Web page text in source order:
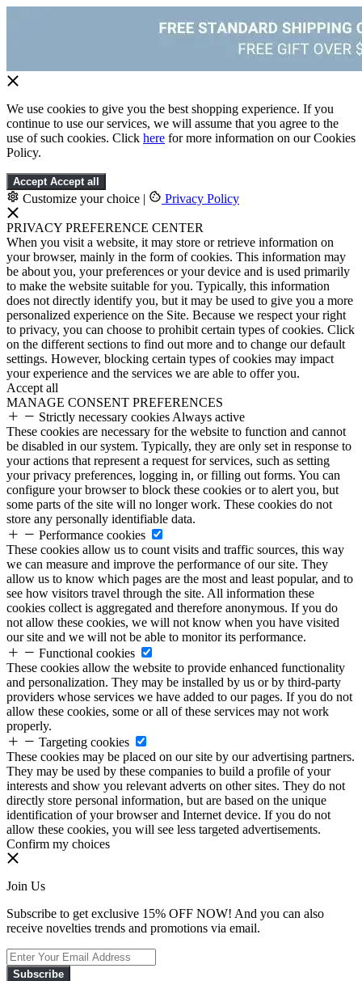
We use cookies to give you the best shopping experience. If you
continue to use our services, we will assume that you agree to the
use of such cookies. Click here for more information on our Cookies
Policy.
Accept Accept all
Customize your choice | Privacy Policy
PRIVACY PREFERENCE CENTER
When you visit a website, it may store or retrieve information on
your browser, mainly in the form of cookies. This information may
be about you, your preferences or your device and is used primarily
to make the website suitable for you. Typically, this information
does not directly identify you, but it may be used to give you a more
personalized experience on the Site. Because we respect your right
to privacy, you can choose to prohibit certain types of cookies. Click
on the different sections to find out more and to change our default
settings. However, blocking certain types of cookies may impact
your experience and the services we are able to offer you.
Accept all
MANAGE CONSENT PREFERENCES
Strictly necessary cookies Always active
These cookies are necessary for the website to function and cannot
be disabled in our system. Typically, they are only set in response to
your actions that represent a request for services, such as setting
your privacy preferences, logging in, or filling out forms. You can
configure your browser to block these cookies or to alert you, but
some parts of the site will no longer work. These cookies do not
store any personally identifiable data.
Performance cookies
These cookies allow us to count visits and traffic sources, this way
we can measure and improve the performance of our site. They
allow us to know which pages are the most and least popular, and to
see how visitors travel through the site. All information these
cookies collect is aggregated and therefore anonymous. If you do
not allow these cookies, we will not know when you have visited
our site and we will not be able to monitor its performance.
Functional cookies
These cookies allow the website to provide enhanced functionality
and personalization. They may be installed by us or by third-party
providers whose services we have added to our pages. If you do not
allow these cookies, some or all of these services may not work
properly.
Targeting cookies
These cookies may be placed on our site by our advertising partners.
They may be used by these companies to build a profile of your
interests and show you relevant adverts on other sites. They do not
directly store personal information, but are based on the unique
identification of your browser and Internet device. If you do not
allow these cookies, you will see less targeted advertisements.
Confirm my choices
Join Us
Subscribe to get exclusive 15% OFF NOW! And you can also
receive novelties trends and promotions via email.
Subscribe